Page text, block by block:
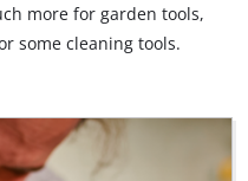
more for garden tools,
some cleaning tools.